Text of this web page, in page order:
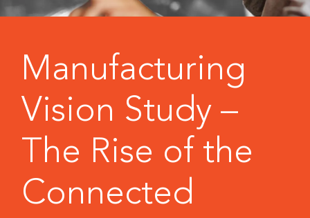
Manufacturing
Vision Study –
The Rise of the
Connected